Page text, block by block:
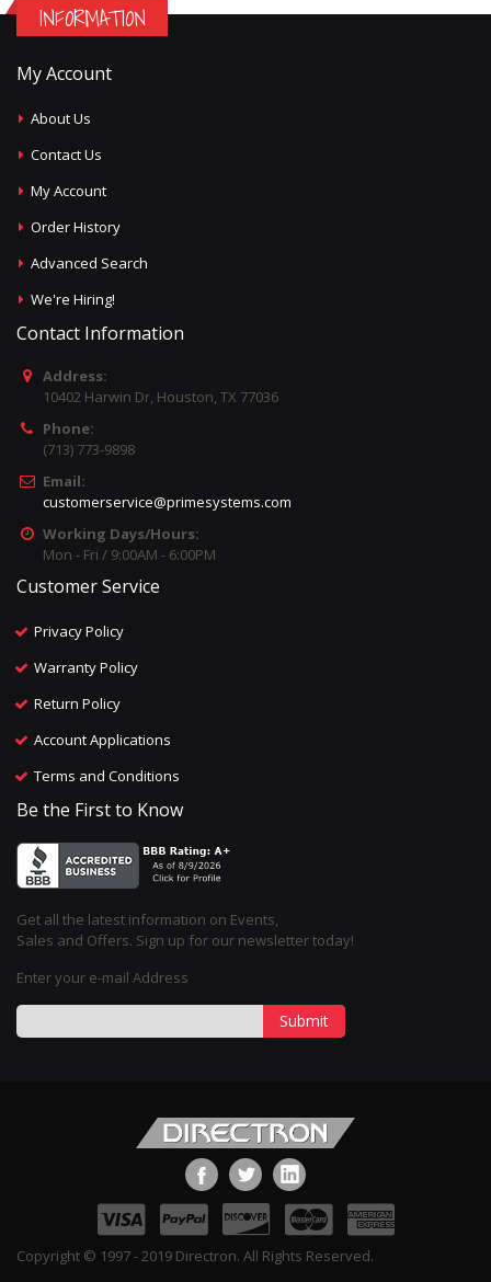
INFORMATION
My Account
About Us
Contact Us
My Account
Order History
Advanced Search
We're Hiring!
Contact Information
Address:
10402 Harwin Dr, Houston, TX 77036
Phone:
(713) 773-9898
Email:
customerservice@primesystems.com
Working Days/Hours:
Mon - Fri / 9:00AM - 6:00PM
Customer Service
Privacy Policy
Warranty Policy
Return Policy
Account Applications
Terms and Conditions
Be the First to Know
Get all the latest information on Events,
Sales and Offers. Sign up for our newsletter today!
Enter your e-mail Address
Submit
Copyright © 1997 - 2019 Directron. All Rights Reserved.